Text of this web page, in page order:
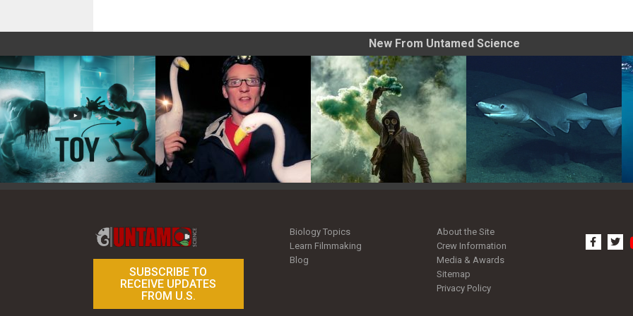
New From Untamed Science
SUBSCRIBE TO
RECEIVE UPDATES
FROM U.S.
Biology Topics
Learn Filmmaking
Blog
About the Site
Crew Information
Media & Awards
Sitemap
Privacy Policy